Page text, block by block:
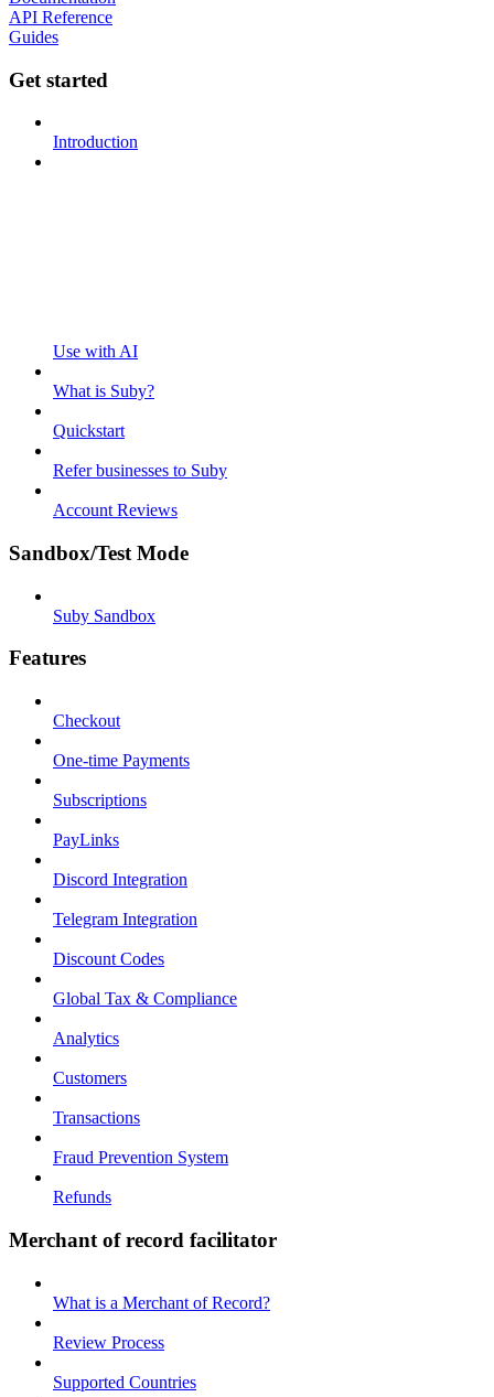
API Reference
Guides
Get started
Introduction
Use with AI
What is Suby?
Quickstart
Refer businesses to Suby
Account Reviews
Sandbox/Test Mode
Suby Sandbox
Features
Checkout
One-time Payments
Subscriptions
PayLinks
Discord Integration
Telegram Integration
Discount Codes
Global Tax & Compliance
Analytics
Customers
Transactions
Fraud Prevention System
Refunds
Merchant of record facilitator
What is a Merchant of Record?
Review Process
Supported Countries